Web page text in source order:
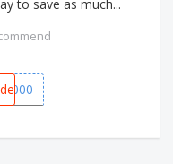
to save as much...